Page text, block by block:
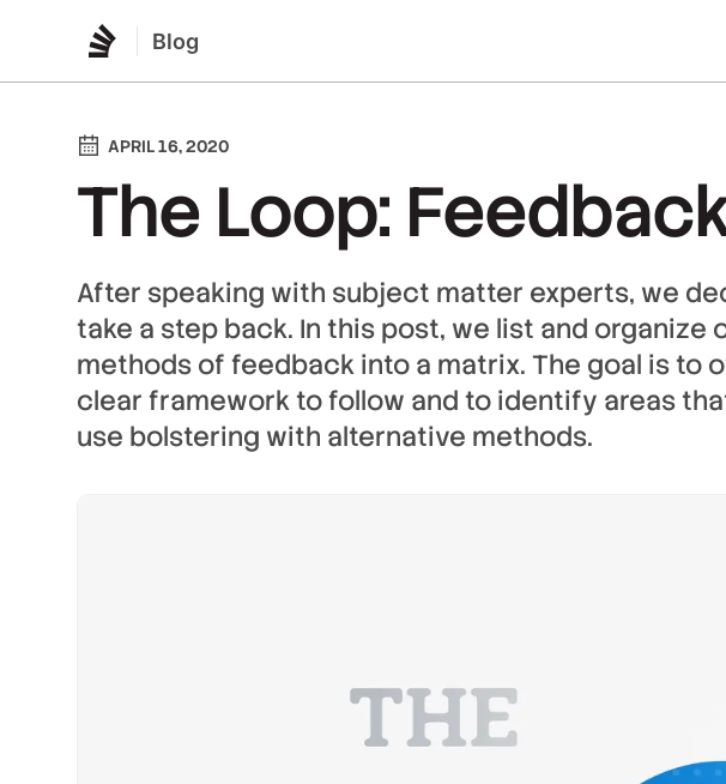
Blog
APRIL 16, 2020
The Loop:
After speaking with subject matter experts, we
take a step back. In this post, we list and organize
methods of feedback into a matrix. The goal is to
clear framework to follow and to identify areas
use bolstering with alternative methods.